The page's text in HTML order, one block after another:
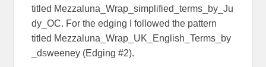
titled Mezzaluna_Wrap_simplified_terms_by_Ju
dy_OC. For the edging I followed the pattern
titled Mezzaluna_Wrap_UK_English_Terms_by
_dsweeney (Edging #2).